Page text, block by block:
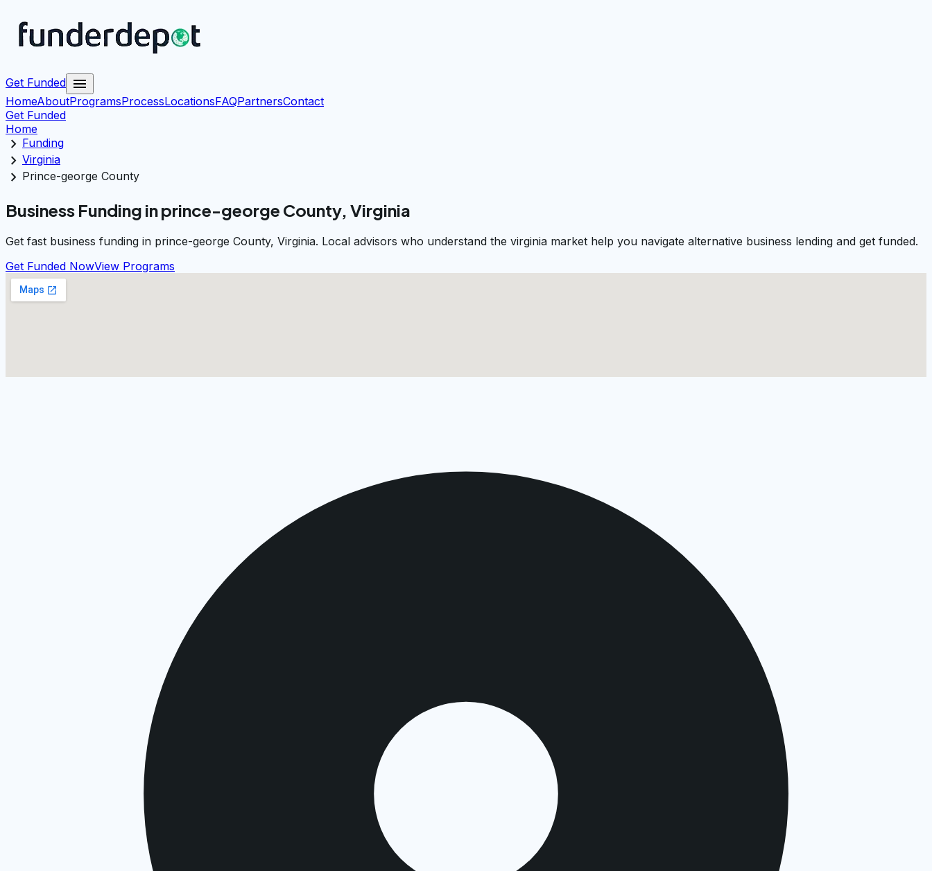
Get Funded menu
HomeAboutProgramsProcessLocationsFAQPartnersContact
Get Funded
Home
chevron_right Funding
chevron_right Virginia
chevron_right Prince-george County
Business Funding in prince-george County, Virginia
Get fast business funding in prince-george County, Virginia. Local advisors who understand the virginia market help you navigate alternative business lending and get funded.
Get Funded NowView Programs